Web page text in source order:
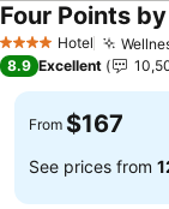
4 Stars Hotel
Four Points
8.9 Excellent
From $167
See prices from